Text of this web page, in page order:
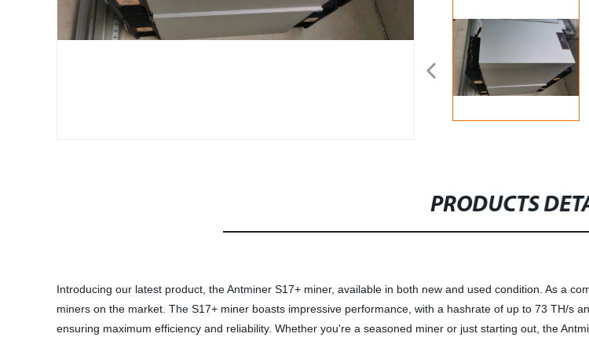
PRODUCTS
Introducing our latest product, the Antminer S17+ miner, available in both new and used condition. As a
miners on the market. The S17+ miner boasts impressive performance, with a hashrate of up to 73 TH/s
ensuring maximum efficiency and reliability. Whether you're a seasoned miner or just starting out, the